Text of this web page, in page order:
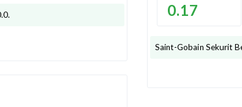
. 0.17
Saint-Gobain Sekurit